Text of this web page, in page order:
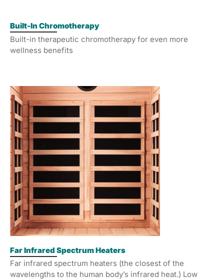
Built-In Chromotherapy
Built-in therapeutic chromotherapy for even more
wellness benefits
Far Infrared Spectrum Heaters
Far infrared spectrum heaters (the closest of the
wavelengths to the human body’s infrared heat.) Low